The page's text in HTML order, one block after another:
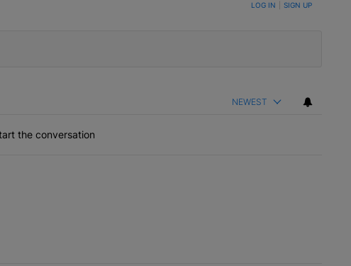
TO BE NOTIFIED WHEN NEW COMMENTS ARE POSTED LOG IN SIGN UP
NEWEST
the conversation